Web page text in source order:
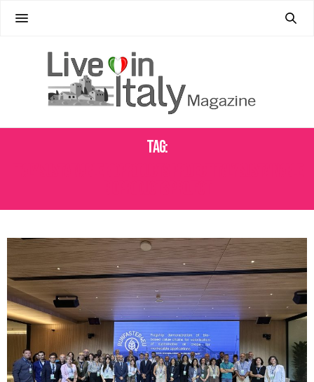
Tag: